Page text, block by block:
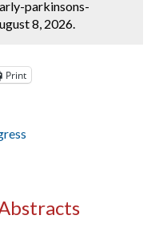
parkinsons-
8, 2026.
Print